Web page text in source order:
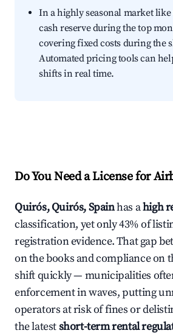
In a highly seasonal market
cash reserve during the top
covering fixed costs during the
Automated pricing tools can
shifts in real time.
Do You Need a License for
Quirós, Quirós, Spainhas ahigh
classification, yet only 43% of
registration evidence. That gap
on the books and compliance on
shift quickly — municipalities
enforcement in waves, putting
operators at risk of fines or
the latestshort-term rental